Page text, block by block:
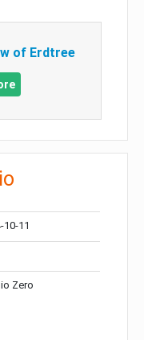
of Erdtree
10-11
Zero